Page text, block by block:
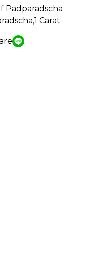
Padparadscha
,1 Carat